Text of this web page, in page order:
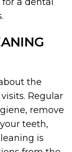
the
Regular
remove
teeth,
is